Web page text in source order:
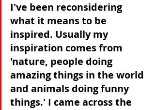
I've been reconsidering
what it means to be
inspired. Usually my
inspiration comes from
'nature, people doing
amazing things in the world
and animals doing funny
things.' I came across the